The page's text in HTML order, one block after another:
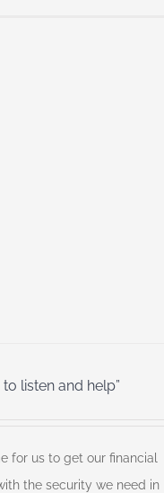
listen and help”
for us to get our financial
the security we need in